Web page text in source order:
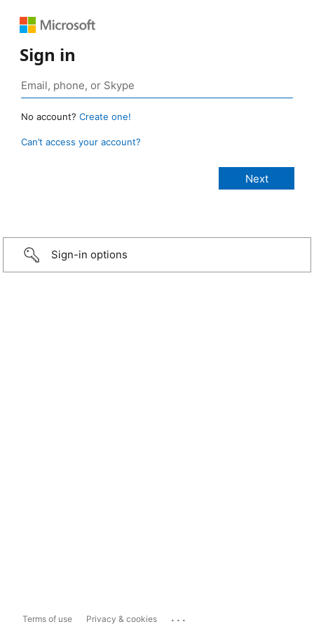
Sign in
No account? Create one!
Can’t access your account?
Sign-in options
Terms of use Privacy & cookies ...